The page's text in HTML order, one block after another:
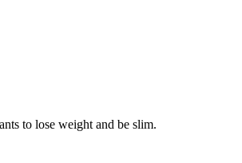
to lose weight and be slim.